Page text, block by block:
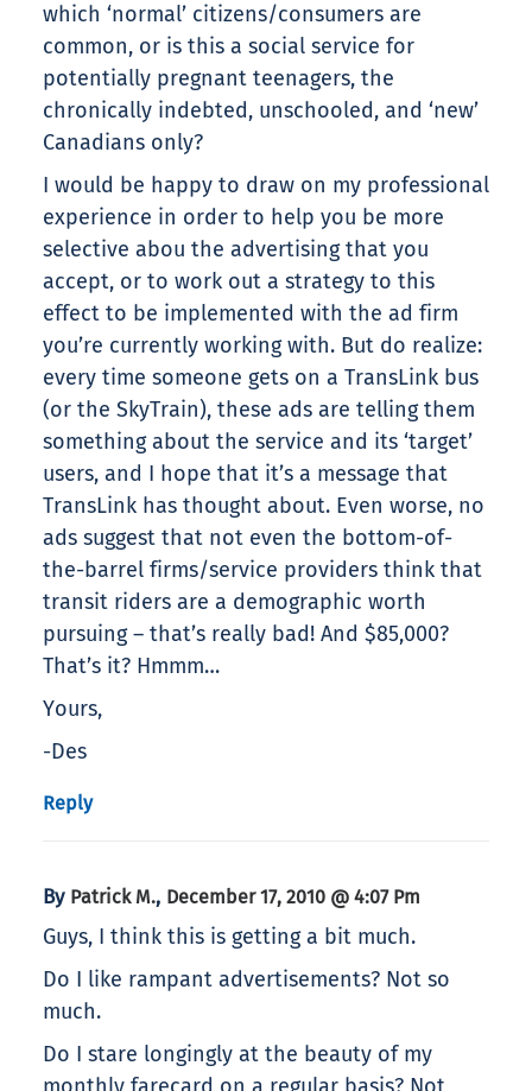
which ‘normal’ citizens/consumers are
common, or is this a social service for
potentially pregnant teenagers, the
chronically indebted, unschooled, and ‘new’
Canadians only?
I would be happy to draw on my professional
experience in order to help you be more
selective abou the advertising that you
accept, or to work out a strategy to this
effect to be implemented with the ad firm
you’re currently working with. But do realize:
every time someone gets on a TransLink bus
(or the SkyTrain), these ads are telling them
something about the service and its ‘target’
users, and I hope that it’s a message that
TransLink has thought about. Even worse, no
ads suggest that not even the bottom-of-
the-barrel firms/service providers think that
transit riders are a demographic worth
pursuing – that’s really bad! And $85,000?
That’s it? Hmmm…
Yours,
-Des
Reply
By Patrick M., December 17, 2010 @ 4:07 Pm
Guys, I think this is getting a bit much.
Do I like rampant advertisements? Not so
much.
Do I stare longingly at the beauty of my